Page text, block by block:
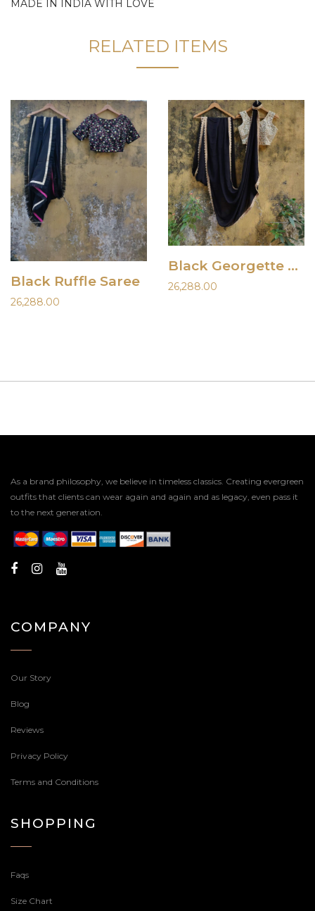
MADE IN INDIA WITH LOVE
RELATED ITEMS
Black Ruffle Saree
26,288.00
Black Georgette Saree
26,288.00
As a brand philosophy, we believe in timeless classics. Creating evergreen
outfits that clients can wear again and again and as legacy, even pass it
to the next generation.
COMPANY
Our Story
Blog
Reviews
Privacy Policy
Terms and Conditions
SHOPPING
Faqs
Size Chart